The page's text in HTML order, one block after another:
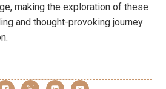
making the exploration of these
and thought-provoking journey